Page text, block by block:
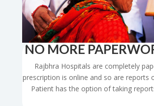
NO MORE
Rajbhra Hospitals are completely
prescription is online and so are reports
Patient has the option of taking